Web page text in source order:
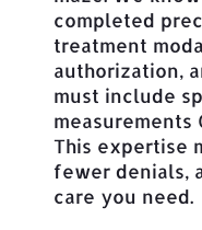
completed
treatment
authorization,
must include
measurements
This expertise
fewer denials,
care you need.